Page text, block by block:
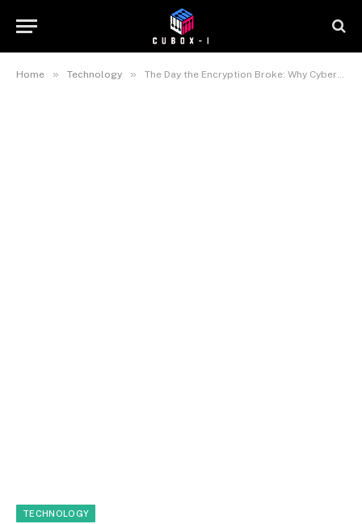
Home » Technology » The Day the Encryption Broke: Why Cybersecurity’s ‘Q-Day’ Is Closer Than You Think
TECHNOLOGY